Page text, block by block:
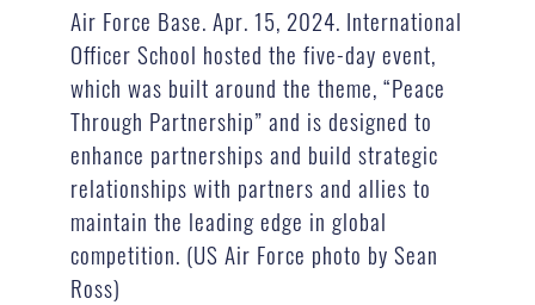
Air Force Base. Apr. 15, 2024. International
Officer School hosted the five-day event,
which was built around the theme, “Peace
Through Partnership” and is designed to
enhance partnerships and build strategic
relationships with partners and allies to
maintain the leading edge in global
competition. (US Air Force photo by Sean
Ross)